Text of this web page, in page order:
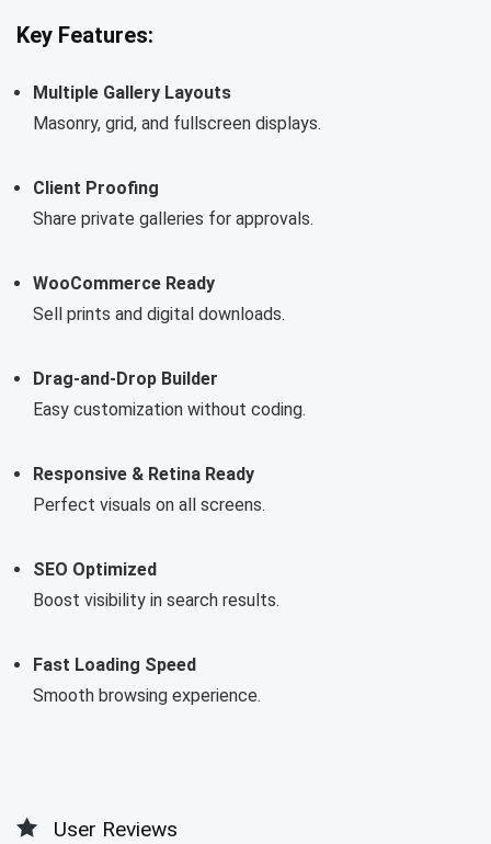
Key Features:
Multiple Gallery Layouts
Masonry, grid, and fullscreen displays.
Client Proofing
Share private galleries for approvals.
WooCommerce Ready
Sell prints and digital downloads.
Drag-and-Drop Builder
Easy customization without coding.
Responsive & Retina Ready
Perfect visuals on all screens.
SEO Optimized
Boost visibility in search results.
Fast Loading Speed
Smooth browsing experience.
User Reviews